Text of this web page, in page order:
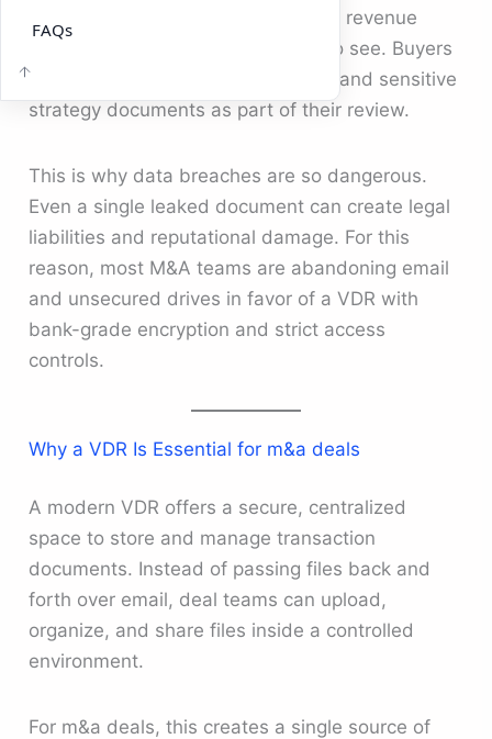
secrets, technology roadmaps, and revenue
data that competitors would love to see. Buyers
often upload internal assessments and sensitive
strategy documents as part of their review.
This is why data breaches are so dangerous.
Even a single leaked document can create legal
liabilities and reputational damage. For this
reason, most M&A teams are abandoning email
and unsecured drives in favor of a VDR with
bank-grade encryption and strict access
controls.
Why a VDR Is Essential for m&a deals
A modern VDR offers a secure, centralized
space to store and manage transaction
documents. Instead of passing files back and
forth over email, deal teams can upload,
organize, and share files inside a controlled
environment.
For m&a deals, this creates a single source of
FAQs